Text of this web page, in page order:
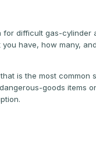
difficult gas-
have, how many,
is the most
goods items